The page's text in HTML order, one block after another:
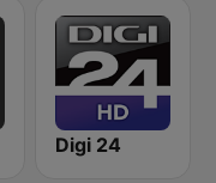
Digi 24